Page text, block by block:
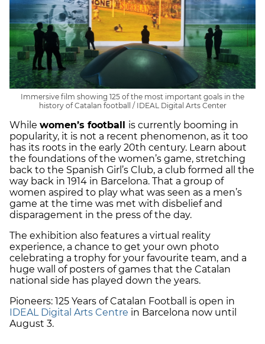
Immersive film showing 125 of the most important goals in the
history of Catalan football / IDEAL Digital Arts Center
While women’s football is currently booming in
popularity, it is not a recent phenomenon, as it too
has its roots in the early 20th century. Learn about
the foundations of the women’s game, stretching
back to the Spanish Girl’s Club, a club formed all the
way back in 1914 in Barcelona. That a group of
women aspired to play what was seen as a men’s
game at the time was met with disbelief and
disparagement in the press of the day.
The exhibition also features a virtual reality
experience, a chance to get your own photo
celebrating a trophy for your favourite team, and a
huge wall of posters of games that the Catalan
national side has played down the years.
Pioneers: 125 Years of Catalan Football is open in
IDEAL Digital Arts Centre in Barcelona now until
August 3.